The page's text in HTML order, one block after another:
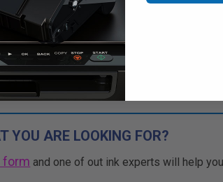
YOU ARE LOOKING FOR?
form and one of out ink experts will help